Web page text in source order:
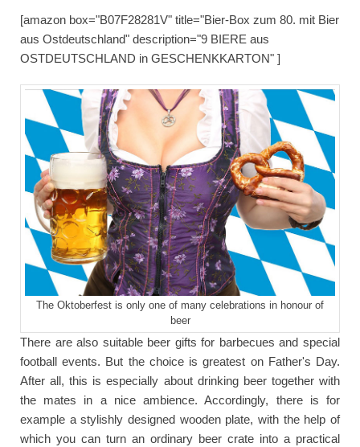
[amazon box="B07F28281V" title="Bier-Box zum 80. mit Bier
aus Ostdeutschland" description="9 BIERE aus
OSTDEUTSCHLAND in GESCHENKKARTON" ]
The Oktoberfest is only one of many celebrations in honour of
beer
There are also suitable beer gifts for barbecues and special
football events. But the choice is greatest on Father's Day.
After all, this is especially about drinking beer together with
the mates in a nice ambience. Accordingly, there is for
example a stylishly designed wooden plate, with the help of
which you can turn an ordinary beer crate into a practical